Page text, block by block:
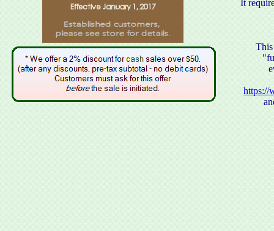
It
This
https://